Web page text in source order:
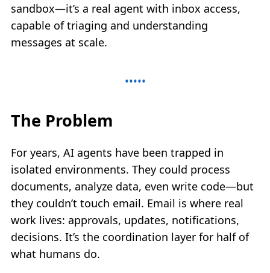
sandbox—it’s a real agent with inbox access,
capable of triaging and understanding
messages at scale.
The Problem
For years, AI agents have been trapped in
isolated environments. They could process
documents, analyze data, even write code—but
they couldn’t touch email. Email is where real
work lives: approvals, updates, notifications,
decisions. It’s the coordination layer for half of
what humans do.